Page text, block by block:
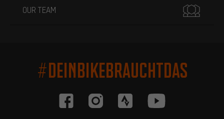
OUR TEAM
#DEINBIKEBRAUCHTDAS